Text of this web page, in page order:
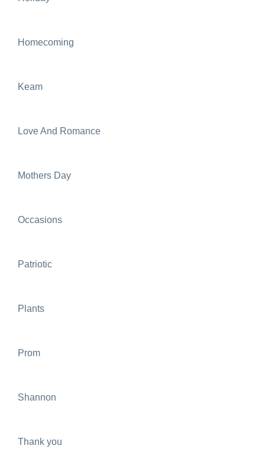
Homecoming
Keam
Love And Romance
Mothers Day
Occasions
Patriotic
Plants
Prom
Shannon
Thank you